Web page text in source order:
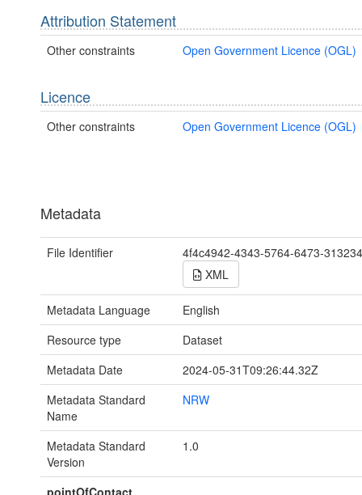
Attribution Statement
Other constraints Open Government Licence (OGL)
Licence
Other constraints Open Government Licence (OGL)
Metadata
File Identifier
4f4c4942-4343-5764-6473-
XML
Metadata Language
English
Resource type
Dataset
Metadata Date
2024-05-31T09:26:44.32Z
Metadata Standard
Name
NRW
Metadata Standard
Version
1.0
pointOfContact